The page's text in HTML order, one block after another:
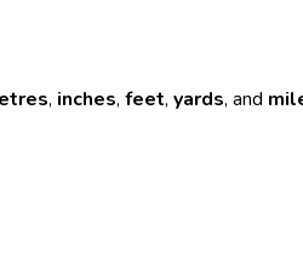
, inches, feet, yards, and